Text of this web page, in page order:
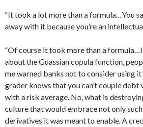
“It took a lot more than a formula…You
away with it because you’re an
“Of course it took more than a formula…I
about the Guassian copula function,
me warned banks not to consider using it
grader knows that you can’t couple debt
with a risk average. No, what is
culture that would embrace not only
derivatives it was meant to enable. A